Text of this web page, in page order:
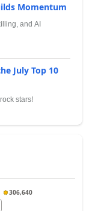
Momentum
and AI
July Top 10
stars!
306,640